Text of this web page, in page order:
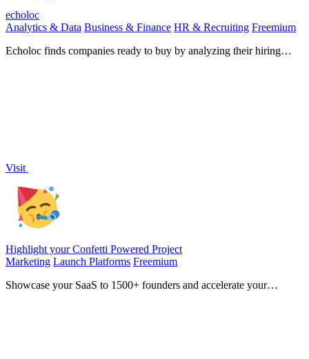
echoloc
Analytics & Data Business & Finance HR & Recruiting Freemium
Echoloc finds companies ready to buy by analyzing their hiring
Visit
Highlight your Confetti Powered Project
Marketing Launch Platforms Freemium
Showcase your SaaS to 1500+ founders and accelerate your